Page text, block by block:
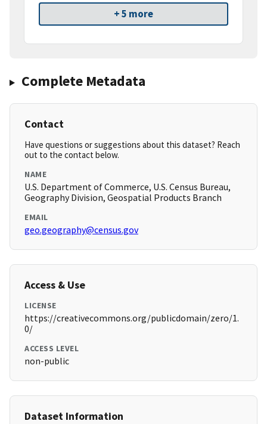
+ 5 more
Complete Metadata
Contact
Have questions or suggestions about this dataset? Reach
out to the contact below.
NAME
U.S. Department of Commerce, U.S. Census Bureau,
Geography Division, Geospatial Products Branch
EMAIL
geo.geography@census.gov
Access & Use
LICENSE
https://creativecommons.org/publicdomain/zero/1.
0/
ACCESS LEVEL
non-public
Dataset Information